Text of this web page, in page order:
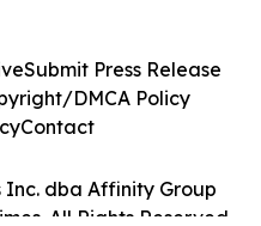
Inc. dba Affinity Group
All Rights Reserved.
Submit Press Release
DMCA Policy
Contact